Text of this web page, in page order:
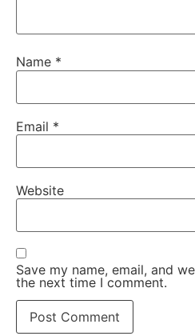
Name *
Email *
Website
Save my name, email, and
the next time I comment.